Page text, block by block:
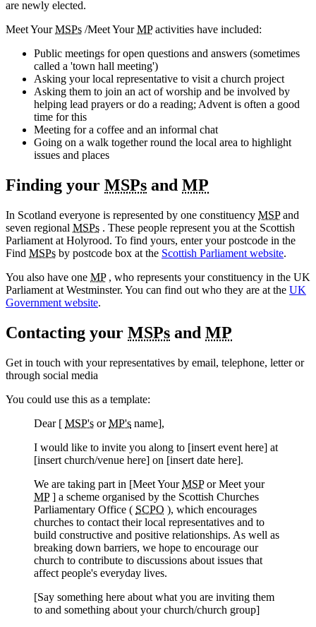
are newly elected.
Meet YourMSPs /Meet YourMPactivities have included:
Public meetings for open questions and answers (sometimes
called a 'town hall meeting')
Asking your local representative to visit a church project
Asking them to join an act of worship and be involved by
helping lead prayers or do a reading; Advent is often a good
time for this
Meeting for a coffee and an informal chat
Going on a walk together round the local area to highlight
issues and places
Finding your MSPs and MP
In Scotland everyone is represented by one constituency MSPand
seven regional MSPs . These people represent you at the Scottish
Parliament at Holyrood. To find yours, enter your postcode in the
Find MSPs by postcode box at the Scottish Parliament website.
You also have one MP, who represents your constituency in the UK
Parliament at Westminster. You can find out who they are at the UK
Government website.
Contacting your MSPs and MP
Get in touch with your representatives by email, telephone, letter or
through social media
You could use this as a template:
Dear [ MSP's orMP's name],
I would like to invite you along to [insert event here] at
[insert church/venue here] on [insert date here].
We are taking part in [Meet YourMSPor Meet your
MP] a scheme organised by the Scottish Churches
Parliamentary Office ( SCPO ), which encourages
churches to contact their local representatives and to
build constructive and positive relationships. As well as
breaking down barriers, we hope to encourage our
church to contribute to discussions about issues that
affect people's everyday lives.
[Say something here about what you are inviting them
to and something about your church/church group]